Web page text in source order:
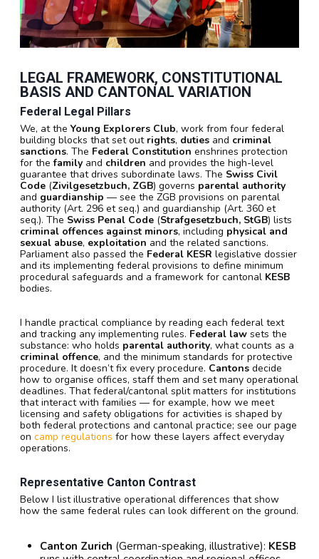
LEGAL FRAMEWORK, CONSTITUTIONAL
BASIS AND CANTONAL VARIATION
Federal Legal Pillars
We, at the Young Explorers Club, work from four federal
building blocks that set out rights, duties and criminal
sanctions. The Federal Constitution enshrines protection
for thefamily and children and provides the high-level
guarantee that drives subordinate laws. The Swiss Civil
Code (Zivilgesetzbuch, ZGB) governs parental authority
and guardianship — see the ZGB provisions on parental
authority (Art. 296 et seq.) and guardianship (Art. 360 et
seq.). The Swiss Penal Code (Strafgesetzbuch, StGB) lists
criminal offences against minors, including physical and
sexual abuse, exploitation and the related sanctions.
Parliament also passed the Federal KESR legislative dossier
and its implementing federal provisions to define minimum
procedural safeguards and a framework for cantonal KESB
bodies.
I handle practical compliance by reading each federal text
and tracking any implementing rules. Federal law sets the
substance: who holds parental authority, what counts as a
criminal offence, and the minimum standards for protective
procedure. It doesn’t fix every procedure. Cantons decide
how to organise offices, staff them and set many operational
deadlines. That federal/cantonal split matters for institutions
that interact with families — for example, how we meet
licensing and safety obligations for activities is shaped by
both federal protections and cantonal practice; see our page
on camp regulations for how these layers affect everyday
operations.
Representative Canton Contrast
Below I list illustrative operational differences that show
how the same federal rules can look different on the ground.
Canton Zurich (German-speaking, illustrative): KESB